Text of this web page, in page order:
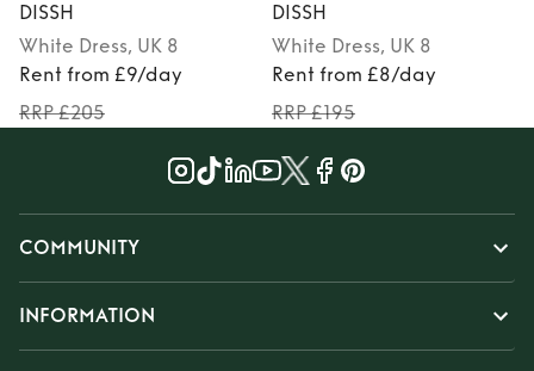
DISSH
White Dress, UK 8
Rent from £9/day
RRP £205
DISSH
White Dress, UK 8
Rent from £8/day
RRP £195
COMMUNITY
INFORMATION